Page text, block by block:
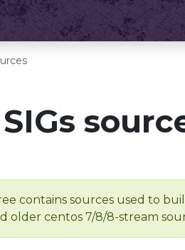
contains sources used to
older centos 7/8/8-stream